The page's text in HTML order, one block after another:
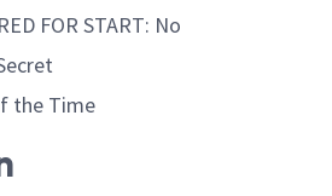
FOR START: No
the Time